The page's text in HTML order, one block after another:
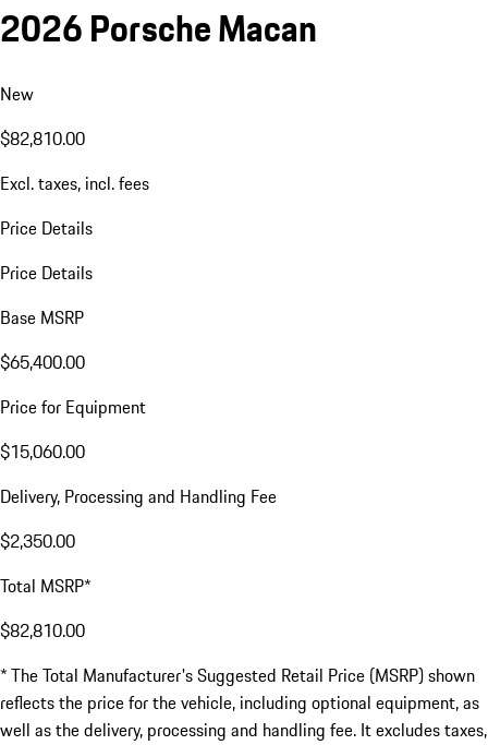
2026 Porsche Macan
New
$82,810.00
Excl. taxes, incl. fees
Price Details
Price Details
Base MSRP
$65,400.00
Price for Equipment
$15,060.00
Delivery, Processing and Handling Fee
$2,350.00
Total MSRP*
$82,810.00
* The Total Manufacturer's Suggested Retail Price (MSRP) shown
reflects the price for the vehicle, including optional equipment, as
well as the delivery, processing and handling fee. It excludes taxes,